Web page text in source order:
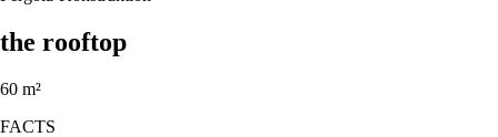
the rooftop
60 m²
FACTS